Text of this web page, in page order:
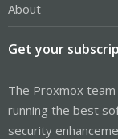
About
Get your
The Proxmox
running the best
security